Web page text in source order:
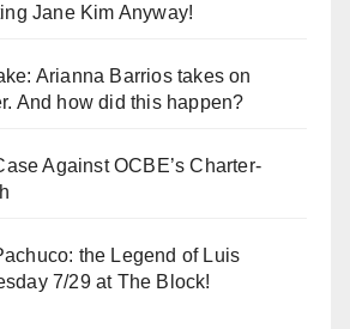
Jane Kim Anyway!
Arianna Barrios takes on
And how did this happen?
Against OCBE’s Charter-
the Legend of Luis
7/29 at The Block!